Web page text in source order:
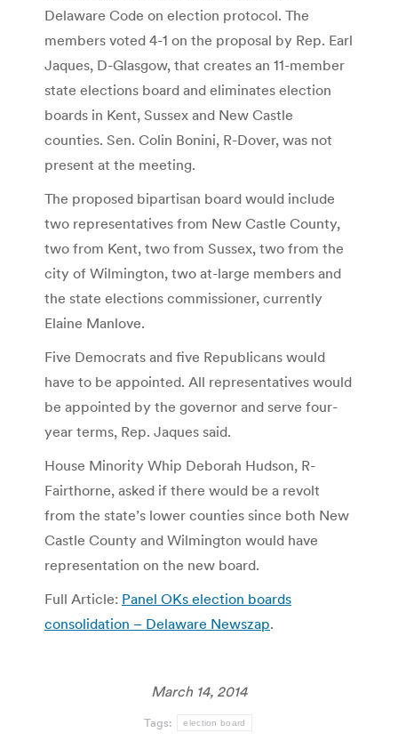
Delaware Code on election protocol. The
members voted 4-1 on the proposal by Rep. Earl
Jaques, D-Glasgow, that creates an 11-member
state elections board and eliminates election
boards in Kent, Sussex and New Castle
counties. Sen. Colin Bonini, R-Dover, was not
present at the meeting.
The proposed bipartisan board would include
two representatives from New Castle County,
two from Kent, two from Sussex, two from the
city of Wilmington, two at-large members and
the state elections commissioner, currently
Elaine Manlove.
Five Democrats and five Republicans would
have to be appointed. All representatives would
be appointed by the governor and serve four-
year terms, Rep. Jaques said.
House Minority Whip Deborah Hudson, R-
Fairthorne, asked if there would be a revolt
from the state’s lower counties since both New
Castle County and Wilmington would have
representation on the new board.
Full Article: Panel OKs election boards
consolidation – Delaware Newszap.
March 14, 2014
Tags: election board